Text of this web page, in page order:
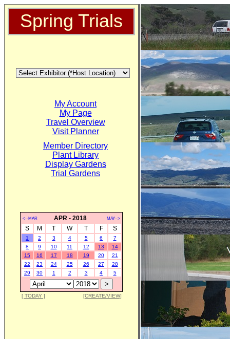
Spring Trials
My Account
My Page
Travel Overview
Visit Planner
Member Directory
Plant Library
Display Gardens
Trial Gardens
<--MAR APR - 2018 MAY-->
S M T W T F S
1 2 3 4 5 6
7
8
9 10 11 12 13
14
15
16 17 18 19 20
21
22
23 24 25 26 27
28
29
30 1 2 3 4 5
[ TODAY ] [CREATE/VIEW]